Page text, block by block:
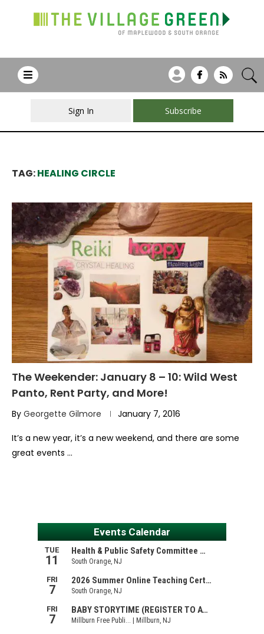
Sign In Subscribe
TAG:HEALING CIRCLE
The Weekender: January 8 – 10: Wild West
Panto, Rent Party, and More!
By Georgette Gilmore January 7, 2016
It’s a new year, it’s a new weekend, and there are some
great events …